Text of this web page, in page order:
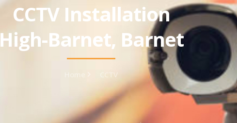
CCTV Installation
High-Barnet, Barnet
CCTV